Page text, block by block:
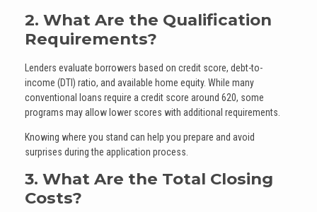
2. What Are the Qualification
Requirements?
Lenders evaluate borrowers based on credit score, debt-to-
income (DTI) ratio, and available home equity. While many
conventional loans require a credit score around 620, some
programs may allow lower scores with additional requirements.
Knowing where you stand can help you prepare and avoid
surprises during the application process.
3. What Are the Total Closing
Costs?